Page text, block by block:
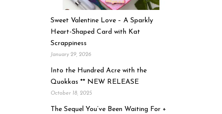
Sweet Valentine Love – A Sparkly
Heart-Shaped Card with Kat
Scrappiness
January 29, 2026
Into the Hundred Acre with the
Quokkas ** NEW RELEASE
October 18, 2025
The Sequel You’ve Been Waiting For +